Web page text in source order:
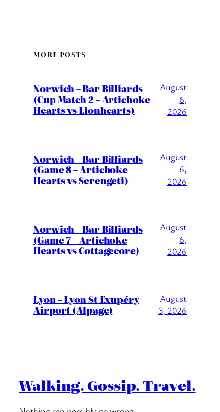
MORE POSTS
Norwich – Bar Billiards
(Cup Match 2 – Artichoke
Hearts vs Lionhearts)
August
6,
2026
Norwich – Bar Billiards
(Game 8 – Artichoke
Hearts vs Serengeti)
August
6,
2026
Norwich – Bar Billiards
(Game 7 – Artichoke
Hearts vs Cottagecore)
August
6,
2026
Lyon – Lyon St Exupéry
Airport (Alpage)
August
3, 2026
Walking. Gossip. Travel.